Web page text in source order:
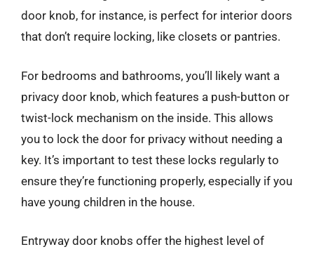
door knob, for instance, is perfect for interior doors
that don’t require locking, like closets or pantries.
For bedrooms and bathrooms, you’ll likely want a
privacy door knob, which features a push-button or
twist-lock mechanism on the inside. This allows
you to lock the door for privacy without needing a
key. It’s important to test these locks regularly to
ensure they’re functioning properly, especially if you
have young children in the house.
Entryway door knobs offer the highest level of